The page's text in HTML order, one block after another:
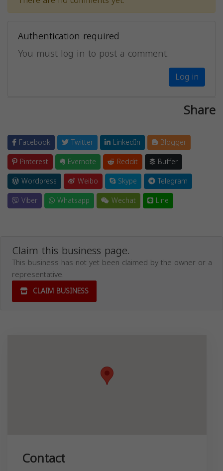
Authentication required
You must log in to post a comment.
Log in
Share
Facebook Twitter LinkedIn
Blogger
Pinterest
Evernote Reddit
Buffer
Wordpress
Weibo Skype
Telegram
Viber
Whatsapp Wechat Line
Claim this business page.
This business has not yet been claimed by the owner or a
representative.
CLAIM BUSINESS
Contact